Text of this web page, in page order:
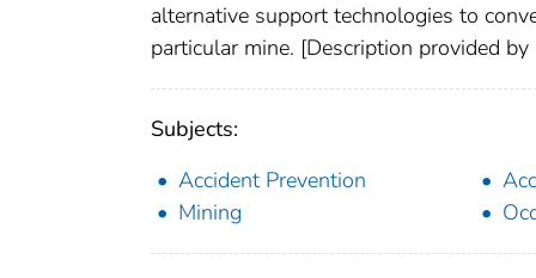
alternative support technologies to
particular mine. [Description provided by
Subjects:
Accident Prevention
Mining